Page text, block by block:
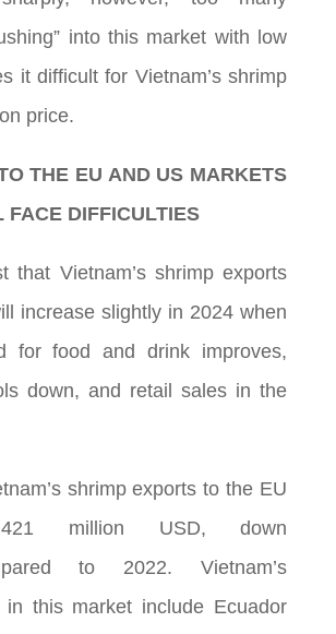
into this market with low
it difficult for Vietnam’s shrimp
price.
THE EU AND US MARKETS
FACE DIFFICULTIES
that Vietnam’s shrimp exports
increase slightly in 2024 when
for food and drink improves,
down, and retail sales in the
shrimp exports to the EU
million USD, down
to 2022. Vietnam’s
in this market include Ecuador